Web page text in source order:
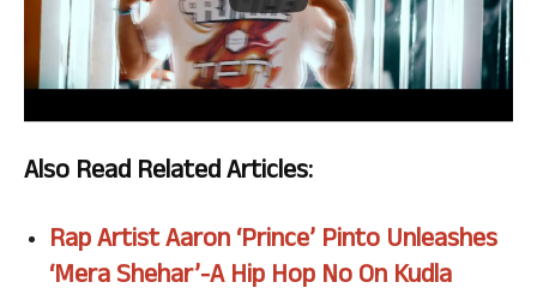
Also Read Related Articles:
Rap Artist Aaron ‘Prince’ Pinto Unleashes
‘Mera Shehar’-A Hip Hop No On Kudla